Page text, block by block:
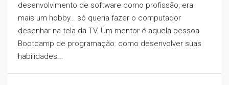
desenvolvimento de software como profissão, era
mais um hobby… só queria fazer o computador
desenhar na tela da TV. Um mentor é aquela pessoa
Bootcamp de programação: como desenvolver suas
habilidades...